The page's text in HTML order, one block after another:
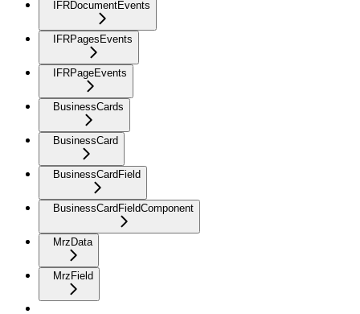
IFRDocumentEvents
IFRPagesEvents
IFRPageEvents
BusinessCards
BusinessCard
BusinessCardField
BusinessCardFieldComponent
MrzData
MrzField